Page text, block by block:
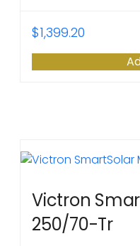
$1,399.20
Victron
250/70-Tr